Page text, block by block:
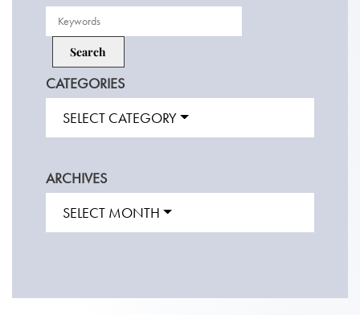
CATEGORIES
SELECT CATEGORY
ARCHIVES
SELECT MONTH